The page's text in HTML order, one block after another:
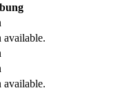
available.
available.